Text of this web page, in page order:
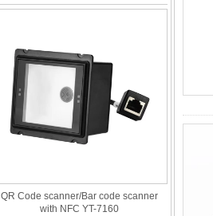
QR Code scanner/Bar code scanner
with NFC YT-7160